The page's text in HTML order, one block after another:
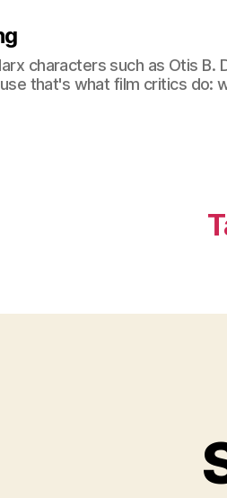
characters such as Otis B.
that's what film critics do: